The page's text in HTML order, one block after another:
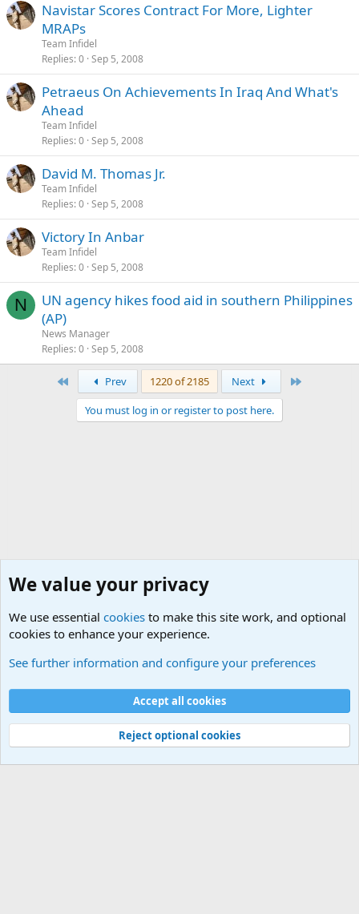
Navistar Scores Contract For More, Lighter
MRAPs
Team Infidel
Replies 0 Sep 5, 2008
Petraeus On Achievements In Iraq And What's
Ahead
Team Infidel
Replies 0 Sep 5, 2008
David M. Thomas Jr.
Team Infidel
Replies 0 Sep 5, 2008
Victory In Anbar
Team Infidel
Replies 0 Sep 5, 2008
N
UN agency hikes food aid in southern Philippines
(AP)
News Manager
Replies 0 Sep 5, 2008
Prev 1220 of 2185 Next
You must log in or register to post here.
Cookies
Contact us
Terms and rules Privacy policy
Help
©
Military Quotes and Mottos
We value your privacy
We use essential cookies to make this site work, and optional
cookies to enhance your experience.
See further information and configure your preferences
Accept all cookies
Reject optional cookies